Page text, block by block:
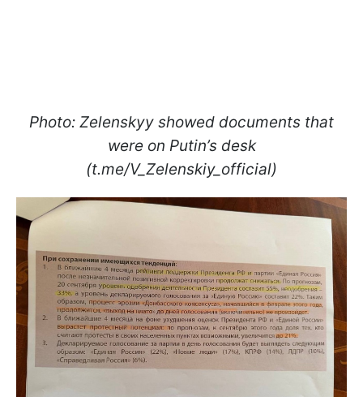
Photo: Zelenskyy showed documents that
were on Putin’s desk
(t.me/V_Zelenskiy_official)